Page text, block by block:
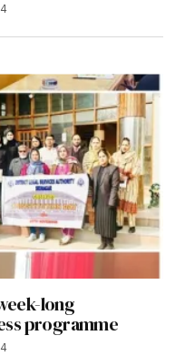
long
programme